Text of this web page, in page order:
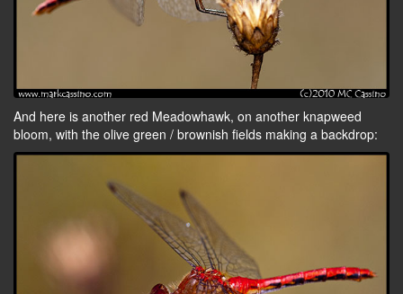
And here is another red Meadowhawk, on another knapweed
bloom, with the olive green / brownish fields making a backdrop: